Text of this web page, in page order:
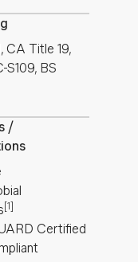
CA Title 19,
BS
/
[1]
Certified